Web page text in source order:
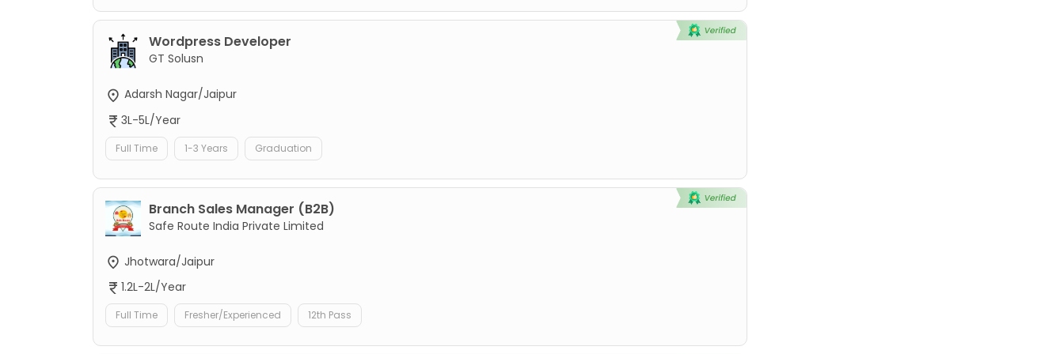
Wordpress Developer
GT Solusn
Adarsh Nagar/Jaipur
3L-5L/Year
Full Time 1-3 Years Graduation
Branch Sales Manager (B2B)
Safe Route India Private Limited
Jhotwara/Jaipur
1.2L-2L/Year
Full Time Fresher/Experienced 12th Pass